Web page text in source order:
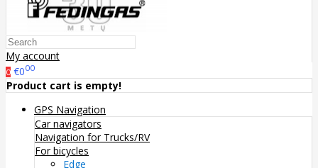
My account
0 €000
Product cart is empty!
GPS Navigation
Car navigators
Navigation for Trucks/RV
For bicycles
Edge